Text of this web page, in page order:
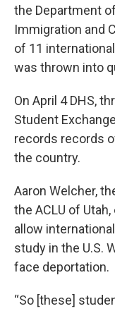
the Department
Immigration and
of 11
was thrown into
On April 4 DHS,
Student
records records
the country.
Aaron Welcher,
the ACLU of
allow
study in the U.S.
face deportation.
“So [these]